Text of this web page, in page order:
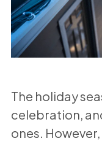
The holiday
celebration,
ones.